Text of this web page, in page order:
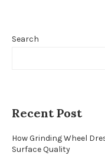
Search
Recent Post
How Grinding Wheel
Surface Quality